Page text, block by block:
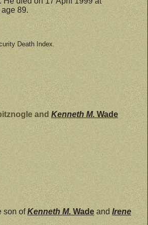
89.
Death Index.
and Kenneth M. Wade
son ofKenneth M. Wade and Irene